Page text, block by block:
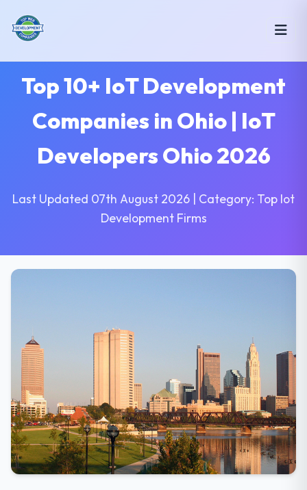
Top 10+ IoT Development
Companies in Ohio | IoT
Developers Ohio 2026
Last Updated 07th August 2026 | Category: Top Iot
Development Firms